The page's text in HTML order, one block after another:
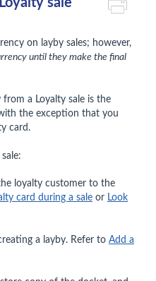
sale
on layby sales; however,
until they make the final
from a Loyalty sale is the
the exception that you
card.
loyalty customer to the
card during a sale or Look
a layby. Refer to Add a